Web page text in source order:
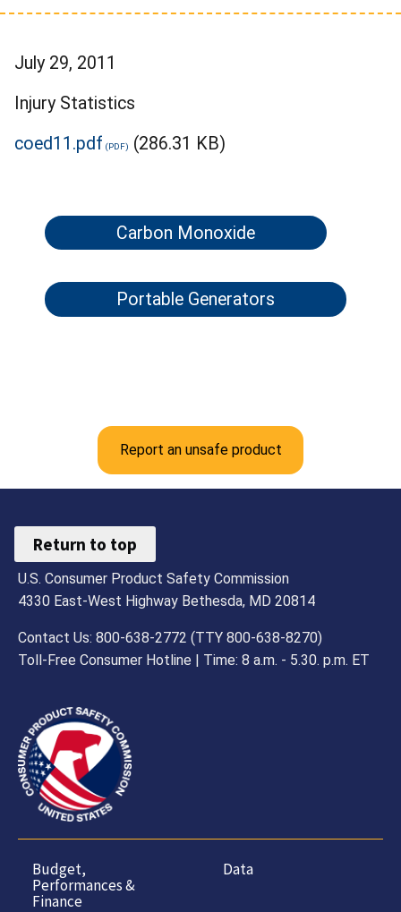
July 29, 2011
Injury Statistics
coed11.pdf
(286.31 KB)
Carbon Monoxide
Portable Generators
Report an unsafe product
Return to top
U.S. Consumer Product Safety Commission
4330 East-West Highway Bethesda, MD 20814
Contact Us: 800-638-2772 (TTY 800-638-8270)
Toll-Free Consumer Hotline | Time: 8 a.m. - 5.30. p.m. ET
Budget,
Performances &
Finance
Data